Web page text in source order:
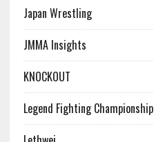
Japan Wrestling
JMMA Insights
KNOCKOUT
Legend Fighting Championship